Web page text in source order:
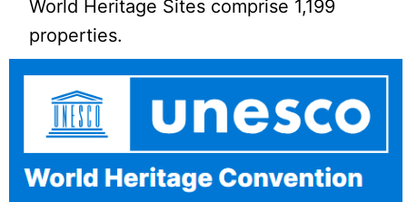
World Heritage Sites comprise 1,199
properties.